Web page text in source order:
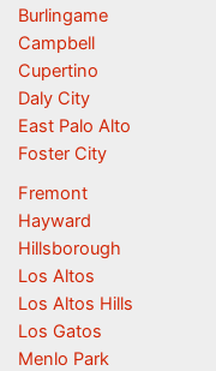
Burlingame
Campbell
Cupertino
Daly City
East Palo Alto
Foster City
Fremont
Hayward
Hillsborough
Los Altos
Los Altos Hills
Los Gatos
Menlo Park